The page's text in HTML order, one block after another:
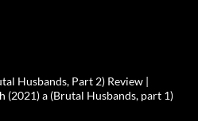
Husbands, Part 2) Review |
(2021) a (Brutal Husbands, part 1)